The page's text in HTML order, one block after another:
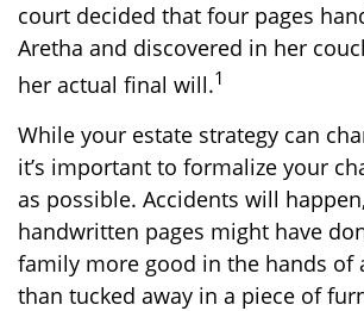
court decided that four pages
Aretha and discovered in her
her actual final will.1
While your estate strategy can
it’s important to formalize your
as possible. Accidents will
handwritten pages might have
family more good in the hands of
than tucked away in a piece of